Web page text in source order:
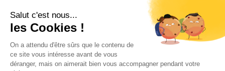
Salut c'est nous...
les Cookies !
On a attendu d'être sûrs que le contenu de
ce site vous intéresse avant de vous
déranger, mais on aimerait bien vous accompagner pendant votre
Secure payment
Service efficiency
Tiger Warranty
FAQ
Press/Newsroom
Contact-us